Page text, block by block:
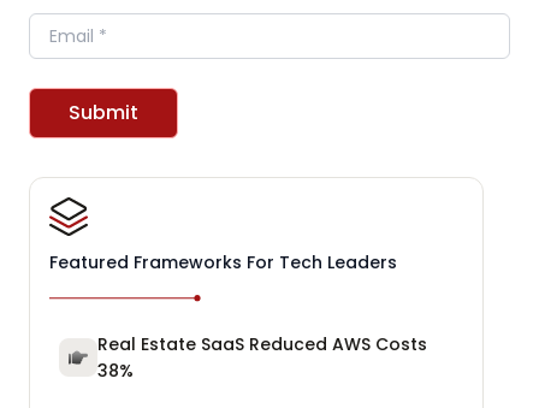
Email
Submit
Featured Frameworks For Tech Leaders
Real Estate SaaS Reduced AWS Costs
38%